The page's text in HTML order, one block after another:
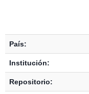
País:
Institución:
Repositorio: